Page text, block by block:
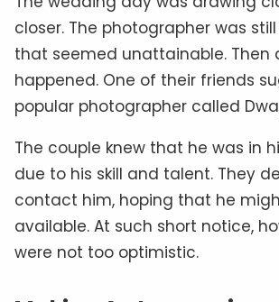
closer. The photographer was
that seemed unattainable. Then
happened. One of their friends
popular photographer called
The couple knew that he was in
due to his skill and talent. They
contact him, hoping that he
available. At such short notice,
were not too optimistic.